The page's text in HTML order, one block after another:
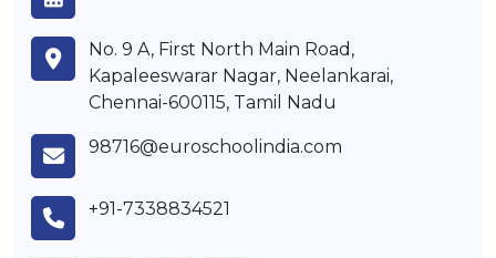
No. 9 A, First North Main Road,
Kapaleeswarar Nagar, Neelankarai,
Chennai-600115, Tamil Nadu
98716@euroschoolindia.com
+91-7338834521